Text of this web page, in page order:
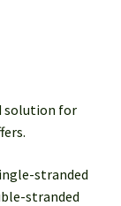
solution for
stranded
stranded